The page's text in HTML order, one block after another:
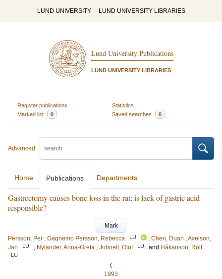
LUND UNIVERSITY LUND UNIVERSITY LIBRARIES
Lund University Publications
LUND UNIVERSITY LIBRARIES
Register publications
Statistics
Marked list
0 Saved searches 0
Advanced
Home Publications Departments
Gastrectomy causes bone loss in the rat: is lack of gastric acid
responsible?
Mark
Persson, Per ; Gagnemo Persson, Rebecca LU ; Chen, Duan ;Axelson,
Jan
LU ; Nylander, Anna-Greta ; Johnell, Olof LU and Håkanson, Rolf
LU
(
1993